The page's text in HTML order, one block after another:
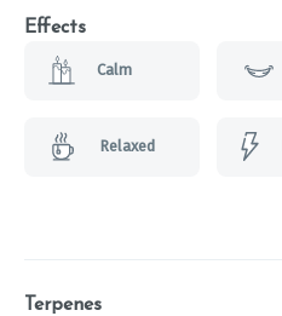
Effects
Calm
Relaxed
Terpenes